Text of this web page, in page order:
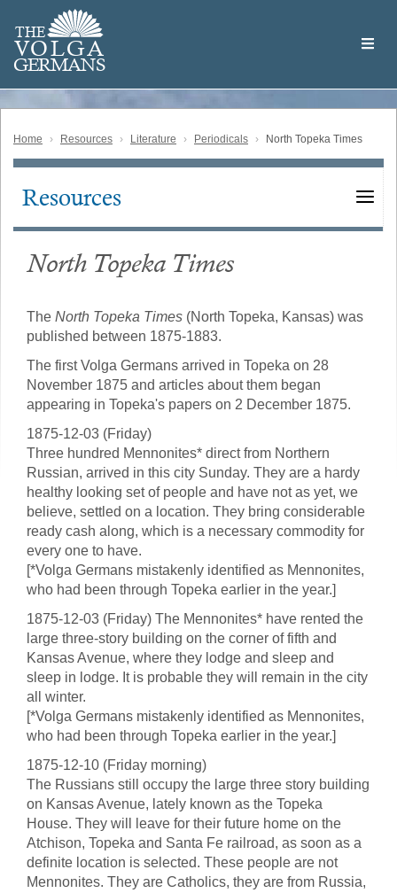
main
content
THE
VOLGA
GERMANS
Volga
German
Home Resources Literature Periodicals North Topeka Times
Main
Resources
North Topeka Times
The North Topeka Times (North Topeka, Kansas) was
published between 1875-1883.
The first Volga Germans arrived in Topeka on 28
November 1875 and articles about them began
appearing in Topeka's papers on 2 December 1875.
1875-12-03 (Friday)
Three hundred Mennonites* direct from Northern
Russian, arrived in this city Sunday. They are a hardy
healthy looking set of people and have not as yet, we
believe, settled on a location. They bring considerable
ready cash along, which is a necessary commodity for
every one to have.
[*Volga Germans mistakenly identified as Mennonites,
who had been through Topeka earlier in the year.]
1875-12-03 (Friday) The Mennonites* have rented the
large three-story building on the corner of fifth and
Kansas Avenue, where they lodge and sleep and
sleep in lodge. It is probable they will remain in the city
all winter.
[*Volga Germans mistakenly identified as Mennonites,
who had been through Topeka earlier in the year.]
1875-12-10 (Friday morning)
The Russians still occupy the large three story building
on Kansas Avenue, lately known as the Topeka
House. They will leave for their future home on the
Atchison, Topeka and Santa Fe railroad, as soon as a
definite location is selected. These people are not
Mennonites. They are Catholics, they are from Russia,